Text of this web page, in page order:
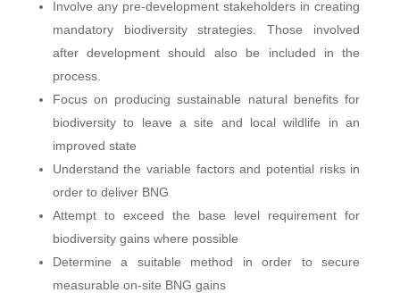
Involve any pre-development stakeholders in creating
mandatory biodiversity strategies. Those involved
after development should also be included in the
process.
Focus on producing sustainable natural benefits for
biodiversity to leave a site and local wildlife in an
improved state
Understand the variable factors and potential risks in
order to deliver BNG
Attempt to exceed the base level requirement for
biodiversity gains where possible
Determine a suitable method in order to secure
measurable on-site BNG gains